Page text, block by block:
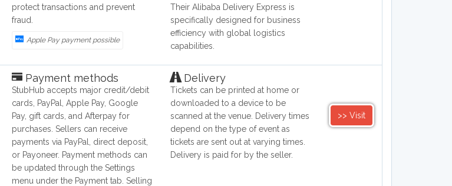
protect transactions and prevent
fraud.
Apple Pay payment possible
Their Alibaba Delivery Express is
specifically designed for business
efficiency with global logistics
capabilities.
Payment methods
StubHub accepts major credit/debit
cards, PayPal, Apple Pay, Google
Pay, gift cards, and Afterpay for
purchases. Sellers can receive
payments via PayPal, direct deposit,
or Payoneer. Payment methods can
be updated through the Settings
menu under the Payment tab. Selling
Delivery
Tickets can be printed at home or
downloaded to a device to be
scanned at the venue. Delivery times
depend on the type of event as
tickets are sent out at varying times.
Delivery is paid for by the seller.
>> Visit